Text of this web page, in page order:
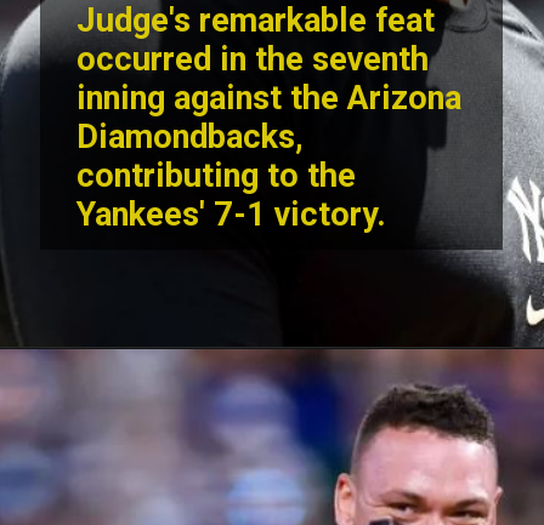
Judge's remarkable feat
occurred in the seventh
inning against the Arizona
Diamondbacks,
contributing to the
Yankees' 7-1 victory.